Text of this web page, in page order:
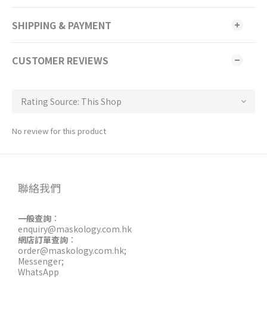
SHIPPING & PAYMENT
CUSTOMER REVIEWS
No review for this product
聯絡我們
一般查詢 ：
enquiry@maskology.com.hk
網店訂單查詢 ：
order@maskology.com.hk;
Messenger;
WhatsApp